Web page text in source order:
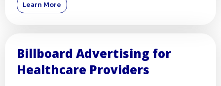
Learn More
Billboard Advertising for
Healthcare Providers